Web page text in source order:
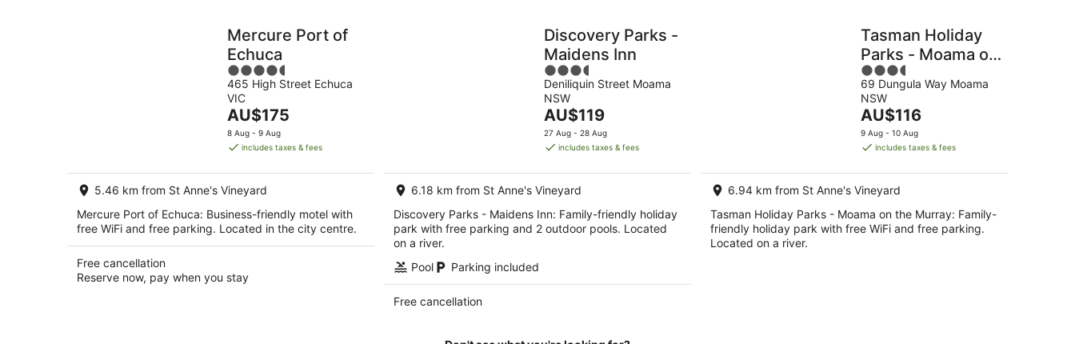
Mercure Port of
Echuca
4.5
out
of
5
465 High Street Echuca
VIC
The
price
is
per
night
AU$175
8 Aug - 9 Aug
includes taxes & fees
5.46 km from St Anne's Vineyard
Mercure Port of Echuca: Business-friendly motel with
free WiFi and free parking. Located in the city centre.
Free cancellation
Reserve now, pay when you stay
Discovery Parks -
Maidens Inn
3.5
out
of
5
Deniliquin Street Moama
NSW
The
price
is
per
night
AU$119
27 Aug - 28 Aug
includes taxes & fees
6.18 km from St Anne's Vineyard
Discovery Parks - Maidens Inn: Family-friendly holiday
park with free parking and 2 outdoor pools. Located
on a river.
Pool
Parking included
Free cancellation
Tasman Holiday
Parks - Moama on
the Murray
3.5
out
of
5
69 Dungula Way Moama
NSW
The
price
is
per
night
AU$116
9 Aug - 10 Aug
includes taxes & fees
6.94 km from St Anne's Vineyard
Tasman Holiday Parks - Moama on the Murray: Family-
friendly holiday park with free WiFi and free parking.
Located on a river.